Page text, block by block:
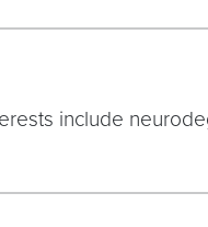
include